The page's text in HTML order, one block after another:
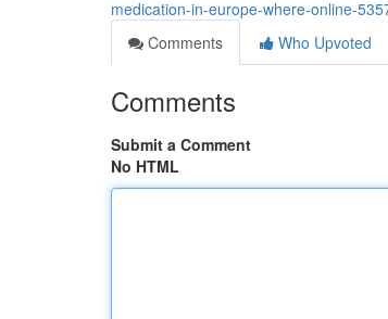
medication-in-europe-where-online-
Comments
Who Upvoted
Comments
Submit a Comment
No HTML